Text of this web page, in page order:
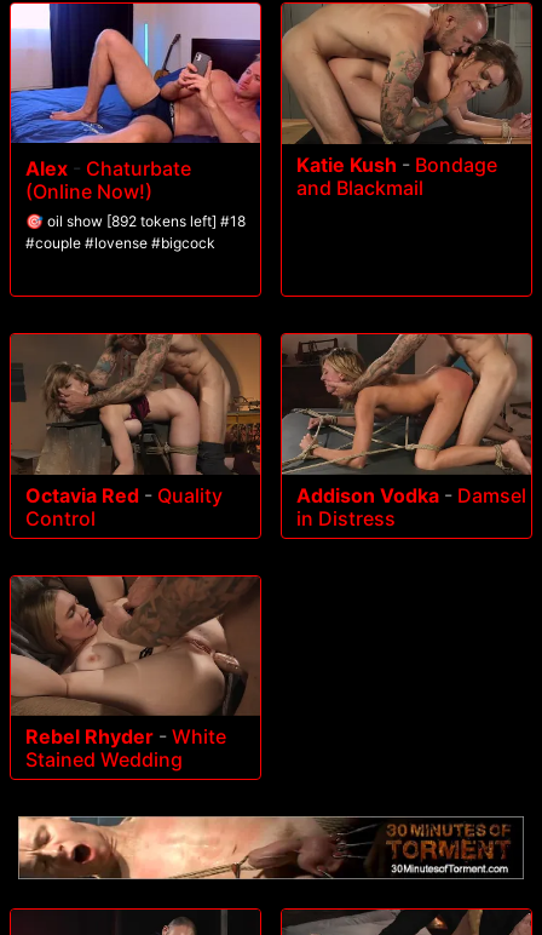
Alex - Chaturbate
(Online Now!)
🎯 oil show [892 tokens left] #18
#couple #lovense #bigcock
Katie Kush - Bondage
and Blackmail
Octavia Red - Quality
Control
Addison Vodka - Damsel
in Distress
Rebel Rhyder - White
Stained Wedding